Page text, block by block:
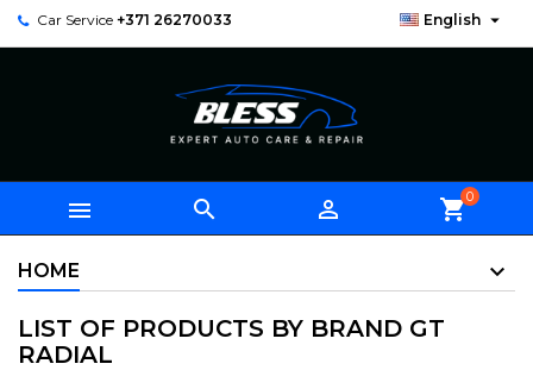
Car Service +371 26270033 English 
   shopping_cart0
HOME
LIST OF PRODUCTS BY BRAND GT
RADIAL